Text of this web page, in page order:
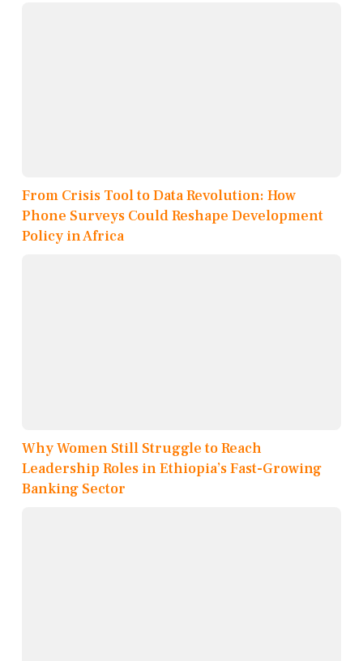
From Crisis Tool to Data Revolution: How
Phone Surveys Could Reshape Development
Policy in Africa
Why Women Still Struggle to Reach
Leadership Roles in Ethiopia’s Fast-Growing
Banking Sector